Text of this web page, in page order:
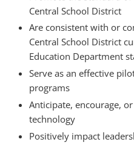
Central School District
Are consistent with or
Central School District
Education Department
Serve as an effective
programs
Anticipate, encourage,
technology
Positively impact